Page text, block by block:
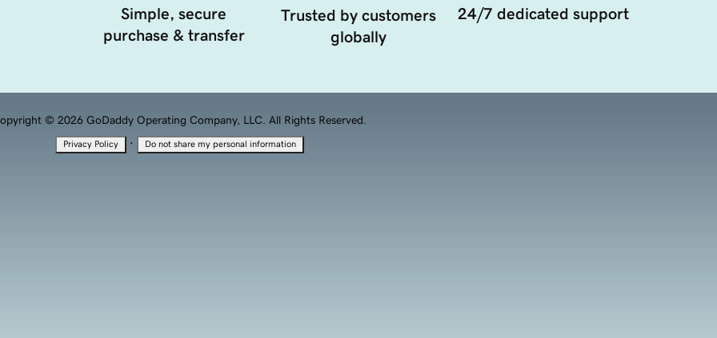
Simple, secure
purchase & transfer
Trusted by customers
globally
24/7 dedicated support
© 2026 GoDaddy Operating Company, LLC. All Rights Reserved.
Privacy Policy · Do not share my personal information